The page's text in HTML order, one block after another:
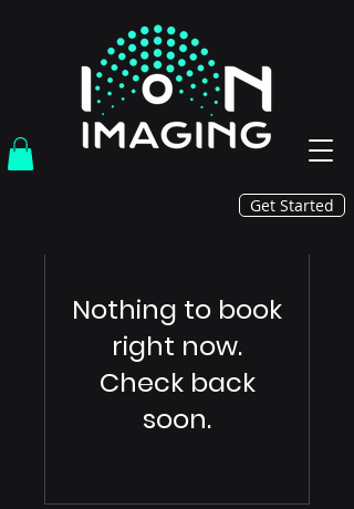
Get Started
Nothing to book
right now.
Check back
soon.